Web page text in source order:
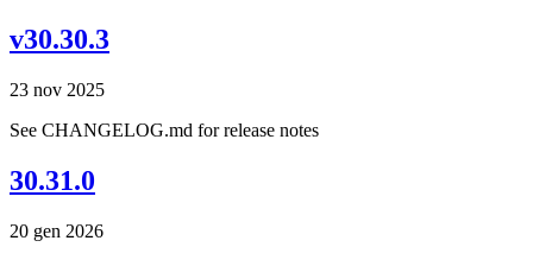
v30.30.3
23 nov 2025
See CHANGELOG.md for release notes
30.31.0
20 gen 2026